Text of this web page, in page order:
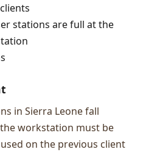
stations are full at the
in Sierra Leone fall
workstation must be
on the previous client